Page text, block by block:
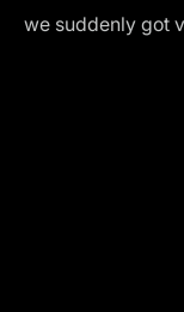
we suddenly got